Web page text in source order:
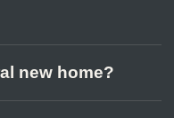
new home?